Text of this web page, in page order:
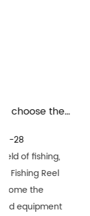
Freshwater
rivers, lakes,
wetlands,